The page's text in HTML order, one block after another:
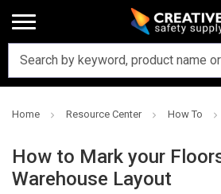
Home Resource Center How To
How to Mark your
Warehouse Layout